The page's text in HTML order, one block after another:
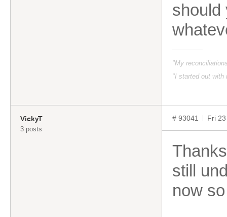
should
"My
"I started out with
VickyT
3 posts
# 93041 Fri
still
now